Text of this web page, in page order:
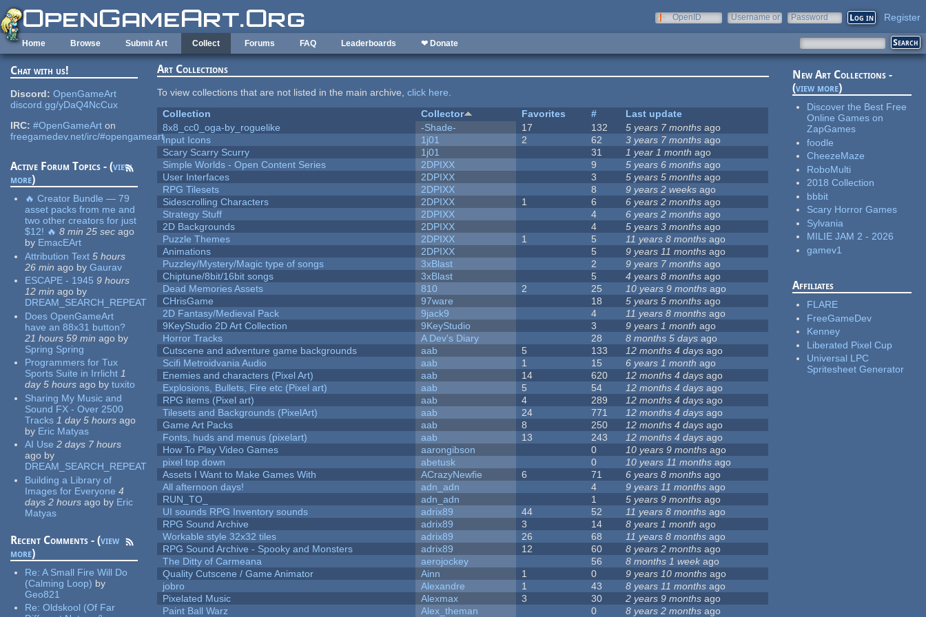
Skip to main content
OpenID
Username or
Password Register
Home Browse Submit Art Collect Forums FAQ Leaderboards ❤ Donate
Chat with us!
Discord: OpenGameArt
discord.gg/yDaQ4NcCux
IRC: #OpenGameArt on
freegamedev.net/irc/#opengameart
Active Forum Topics - (view
more)
🔥 Creator Bundle — 79
asset packs from me and
two other creators for just
$12! 🔥 8 min 25 sec ago
by EmacEArt
Attribution Text 5 hours
26 min ago by Gaurav
ESCAPE - 1945 9 hours
12 min ago by
DREAM_SEARCH_REPEAT
Does OpenGameArt
have an 88x31 button?
21 hours 59 min ago by
Spring Spring
Programmers for Tux
Sports Suite in Irrlicht 1
day 5 hours ago by tuxito
Sharing My Music and
Sound FX - Over 2500
Tracks 1 day 5 hours ago
by Eric Matyas
AI Use 2 days 7 hours
ago by
DREAM_SEARCH_REPEAT
Building a Library of
Images for Everyone 4
days 2 hours ago by Eric
Matyas
Recent Comments - (view
more)
Re:A Small Fire Will Do
(Calming Loop) by
Geo821
Re:Oldskool (Of Far
Art Collections
To view collections that are not listed in the main archive,click here.
Collection
Collector Favorites #
Last update
8x8_cc0_oga-by_roguelike
-Shade- 17 132 5 years 7 months ago
Input Icons
1j01 2 62 3 years 7 months ago
Scary Scarry Scurry
1j01 31 1 year 1 month ago
Simple Worlds - Open Content Series
2DPIXX 9 5 years 6 months ago
User Interfaces
2DPIXX 3 5 years 5 months ago
RPG Tilesets
2DPIXX 8 9 years 2 weeks ago
Sidescrolling Characters
2DPIXX 1 6 6 years 2 months ago
Strategy Stuff
2DPIXX 4 6 years 2 months ago
2D Backgrounds
2DPIXX 4 5 years 3 months ago
Puzzle Themes
2DPIXX 1 5 11 years 8 months ago
Animations
2DPIXX 5 9 years 11 months ago
Puzzley/Mystery/Magic type of songs
3xBlast 2 9 years 7 months ago
Chiptune/8bit/16bit songs
3xBlast 5 4 years 8 months ago
Dead Memories Assets
810 2 25 10 years 9 months ago
CHrisGame
97ware 18 5 years 5 months ago
2D Fantasy/Medieval Pack
9jack9 4 11 years 8 months ago
9KeyStudio 2D Art Collection
9KeyStudio 3 9 years 1 month ago
Horror Tracks
A Dev's Diary 28 8 months 5 days ago
Cutscene and adventure game backgrounds
aab 5 133 12 months 4 days ago
Scifi Metroidvania Audio
aab 1 15 6 years 1 month ago
Enemies and characters (Pixel Art)
aab 14 620 12 months 4 days ago
Explosions, Bullets, Fire etc (Pixel art)
aab 5 54 12 months 4 days ago
RPG items (Pixel art)
aab 4 289 12 months 4 days ago
Tilesets and Backgrounds (PixelArt)
aab 24 771 12 months 4 days ago
Game Art Packs
aab 8 250 12 months 4 days ago
Fonts, huds and menus (pixelart)
aab 13 243 12 months 4 days ago
How To Play Video Games
aarongibson 0 10 years 9 months ago
pixel top down
abetusk 0 10 years 11 months ago
Assets I Want to Make Games With
ACrazyNewfie 6 71 6 years 8 months ago
All afternoon days!
adn_adn 4 9 years 11 months ago
RUN_TO_
adn_adn 1 5 years 9 months ago
UI sounds RPG Inventory sounds
adrix89 44 52 11 years 8 months ago
RPG Sound Archive
adrix89 3 14 8 years 1 month ago
Workable style 32x32 tiles
adrix89 26 68 11 years 8 months ago
RPG Sound Archive - Spooky and Monsters
adrix89 12 60 8 years 2 months ago
The Ditty of Carmeana
aerojockey 56 8 months 1 week ago
Quality Cutscene / Game Animator
Ainn 1 0 9 years 10 months ago
jobro
Alexandre 1 43 8 years 11 months ago
Pixelated Music
Alexmax 3 30 2 years 9 months ago
Paint Ball Warz
Alex_theman 0 8 years 2 months ago
New Art Collections -
(view more)
Discover the Best Free
Online Games on
ZapGames
foodle
CheezeMaze
RoboMulti
2018 Collection
bbbit
Scary Horror Games
Sylvania
MILIE JAM 2 - 2026
gamev1
Affiliates
FLARE
FreeGameDev
Kenney
Liberated Pixel Cup
Universal LPC
Spritesheet Generator